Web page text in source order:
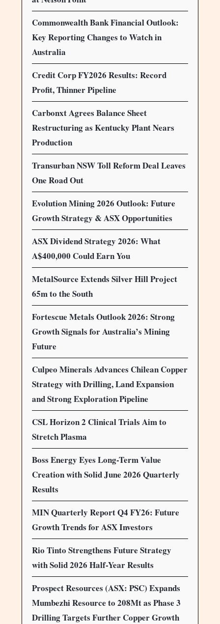
Commonwealth Bank Financial Outlook:
Key Reporting Changes to Watch in
Australia
Credit Corp FY2026 Results: Record
Profit, Thinner Pipeline
Carbonxt Agrees Balance Sheet
Restructuring as Kentucky Plant Nears
Production
Transurban NSW Toll Reform Deal Leaves
One Road Out
Evolution Mining 2026 Outlook: Future
Growth Strategy & ASX Opportunities
ASX Dividend Strategy 2026: What
A$400,000 Could Earn You
MetalSource Extends Silver Hill Project
65m to the South
Fortescue Metals Outlook 2026: Strong
Growth Signals for Australia’s Mining
Future
Culpeo Minerals Advances Chilean Copper
Strategy with Drilling, Land Expansion
and Strong Exploration Pipeline
CSL Horizon 2 Clinical Trials Aim to
Stretch Plasma
Boss Energy Eyes Long-Term Value
Creation with Solid June 2026 Quarterly
Results
MIN Quarterly Report Q4 FY26: Future
Growth Trends for ASX Investors
Rio Tinto Strengthens Future Strategy
with Solid 2026 Half-Year Results
Prospect Resources (ASX: PSC) Expands
Mumbezhi Resource to 208Mt as Phase 3
Drilling Targets Further Copper Growth